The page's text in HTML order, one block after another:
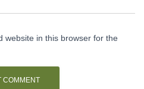
website in this browser for the